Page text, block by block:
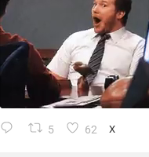
5 62 X